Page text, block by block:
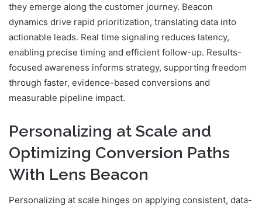
they emerge along the customer journey. Beacon
dynamics drive rapid prioritization, translating data into
actionable leads. Real time signaling reduces latency,
enabling precise timing and efficient follow-up. Results-
focused awareness informs strategy, supporting freedom
through faster, evidence-based conversions and
measurable pipeline impact.
Personalizing at Scale and
Optimizing Conversion Paths
With Lens Beacon
Personalizing at scale hinges on applying consistent, data-